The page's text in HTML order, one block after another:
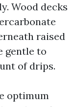
Wood decks
raised
gentle to
of drips.
optimum